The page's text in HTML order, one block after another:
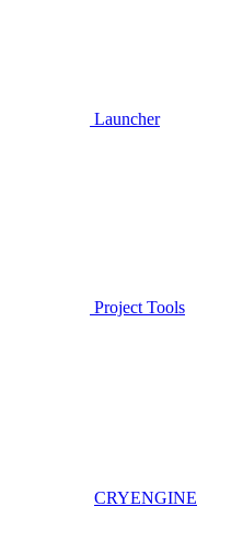
Launcher
Project Tools
CRYENGINE